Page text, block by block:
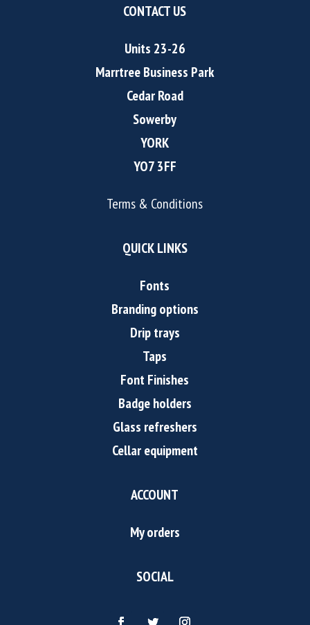
CONTACT US
Units 23-26
Marrtree Business Park
Cedar Road
Sowerby
YORK
YO7 3FF
Terms & Conditions
QUICK LINKS
Fonts
Branding options
Drip trays
Taps
Font Finishes
Badge holders
Glass refreshers
Cellar equipment
ACCOUNT
My orders
SOCIAL